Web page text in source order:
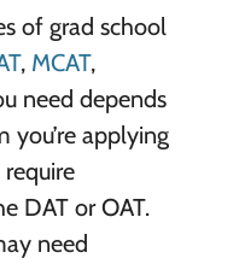
of grad school
, MCAT,
need depends
you’re applying
DAT or OAT.
need